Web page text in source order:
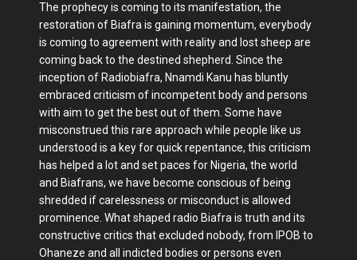
The prophecy is coming to its manifestation, the
restoration of Biafra is gaining momentum, everybody
is coming to agreement with reality and lost sheep are
coming back to the destined shepherd. Since the
inception of Radiobiafra, Nnamdi Kanu has bluntly
embraced criticism of incompetent body and persons
with aim to get the best out of them. Some have
misconstrued this rare approach while people like us
understood is a key for quick repentance, this criticism
has helped a lot and set paces for Nigeria, the world
and Biafrans, we have become conscious of being
shredded if carelessness or misconduct is allowed
prominence. What shaped radio Biafra is truth and its
constructive critics that excluded nobody, from IPOB to
Ohaneze and all indicted bodies or persons even